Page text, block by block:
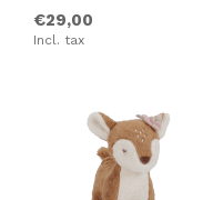
€29,00
Incl. tax